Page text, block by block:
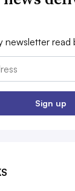
newsletter read
Sign up